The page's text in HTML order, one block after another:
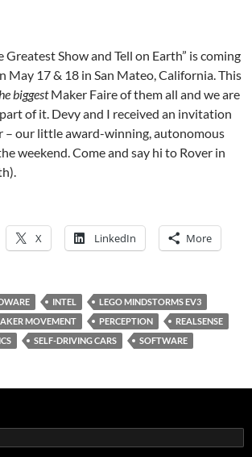
Greatest Show and Tell on Earth” is coming
May 17 & 18 in San Mateo, California. This
biggestMaker Faire of them all and we are
of it. Devy and I received an invitation
– our little award-winning, autonomous
weekend. Come and say hi to Rover in
X LinkedIn More
INTEL
LEGO MINDSTORMS EV3
MOVEMENT PERCEPTION
REALSENSE
SELF-DRIVING CARS SOFTWARE